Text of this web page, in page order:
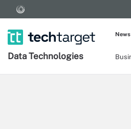
Data Technologies
News